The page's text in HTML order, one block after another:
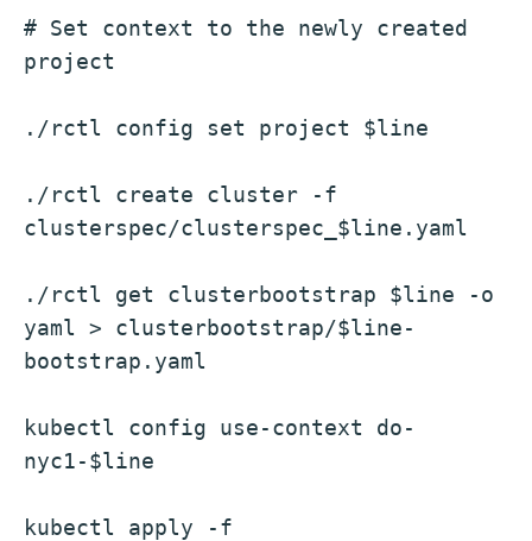
# Set context to the newly created
project
./rctl config set project $line
./rctl create cluster -f
clusterspec/clusterspec_$line.yaml
./rctl get clusterbootstrap $line -o
yaml > clusterbootstrap/$line-
bootstrap.yaml
kubectl config use-context do-
nyc1-$line
kubectl apply -f